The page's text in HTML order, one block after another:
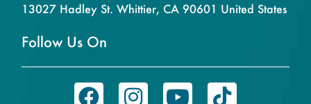
13027 Hadley St. Whittier, CA 90601 United States
Follow Us On